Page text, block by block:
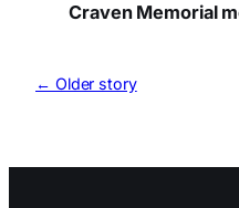
Craven Memorial
← Older story